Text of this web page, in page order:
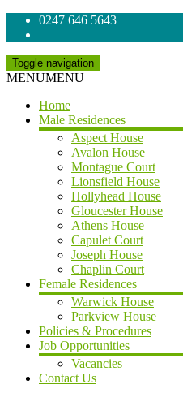
0247 646 5643
|
Toggle navigation
MENUMENU
Home
Male Residences
Aspect House
Avalon House
Montague Court
Lionsfield House
Hollyhead House
Gloucester House
Athens House
Capulet Court
Joseph House
Chaplin Court
Female Residences
Warwick House
Parkview House
Policies & Procedures
Job Opportunities
Vacancies
Contact Us